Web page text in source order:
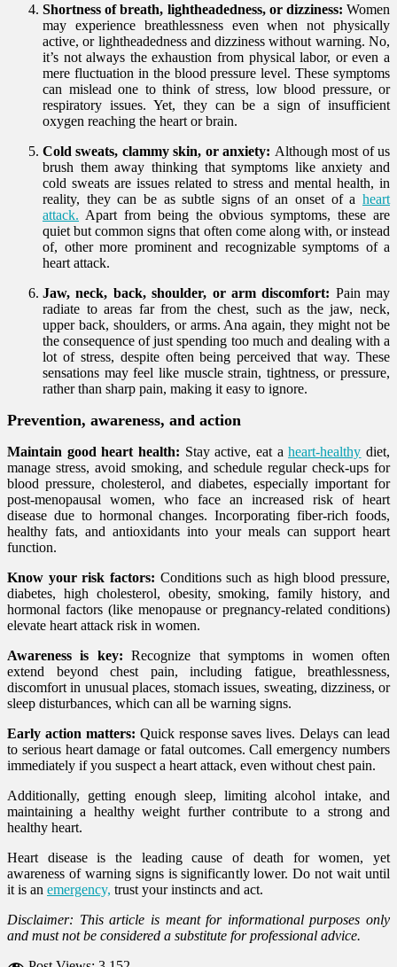
Shortness of breath, lightheadedness, or dizziness: Women
may experience breathlessness even when not physically
active, or lightheadedness and dizziness without warning. No,
it’s not always the exhaustion from physical labor, or even a
mere fluctuation in the blood pressure level. These symptoms
can mislead one to think of stress, low blood pressure, or
respiratory issues. Yet, they can be a sign of insufficient
oxygen reaching the heart or brain.
Cold sweats, clammy skin, or anxiety: Although most of us
brush them away thinking that symptoms like anxiety and
cold sweats are issues related to stress and mental health, in
reality, they can be as subtle signs of an onset of a heart
attack. Apart from being the obvious symptoms, these are
quiet but common signs that often come along with, or instead
of, other more prominent and recognizable symptoms of a
heart attack.
Jaw, neck, back, shoulder, or arm discomfort: Pain may
radiate to areas far from the chest, such as the jaw, neck,
upper back, shoulders, or arms. Ana again, they might not be
the consequence of just spending too much and dealing with a
lot of stress, despite often being perceived that way. These
sensations may feel like muscle strain, tightness, or pressure,
rather than sharp pain, making it easy to ignore.
Prevention, awareness, and action
Maintain good heart health: Stay active, eat aheart-healthy diet,
manage stress, avoid smoking, and schedule regular check-ups for
blood pressure, cholesterol, and diabetes, especially important for
post-menopausal women, who face an increased risk of heart
disease due to hormonal changes. Incorporating fiber-rich foods,
healthy fats, and antioxidants into your meals can support heart
function.
Know your risk factors: Conditions such as high blood pressure,
diabetes, high cholesterol, obesity, smoking, family history, and
hormonal factors (like menopause or pregnancy-related conditions)
elevate heart attack risk in women.
Awareness is key:Recognize that symptoms in women often
extend beyond chest pain, including fatigue, breathlessness,
discomfort in unusual places, stomach issues, sweating, dizziness, or
sleep disturbances, which can all be warning signs.
Early action matters: Quick response saves lives. Delays can lead
to serious heart damage or fatal outcomes. Call emergency numbers
immediately if you suspect a heart attack, even without chest pain.
Additionally, getting enough sleep, limiting alcohol intake, and
maintaining a healthy weight further contribute to a strong and
healthy heart.
Heart disease is the leading cause of death for women, yet
awareness of warning signs is significantly lower. Do not wait until
it is an emergency, trust your instincts and act.
Disclaimer: This article is meant for informational purposes only
and must not be considered a substitute for professional advice.